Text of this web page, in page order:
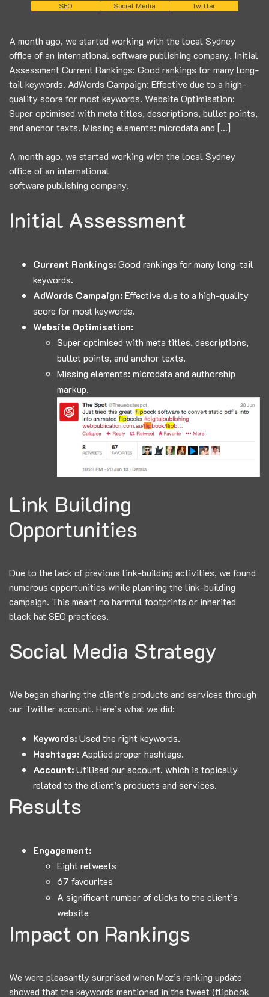
SEO
Social Media Twitter
A month ago, we started working with the local Sydney
office of an international software publishing company. Initial
Assessment Current Rankings: Good rankings for many long-
tail keywords. AdWords Campaign: Effective due to a high-
quality score for most keywords. Website Optimisation:
Super optimised with meta titles, descriptions, bullet points,
and anchor texts. Missing elements: microdata and […]
A month ago, we started working with the local Sydney
office of an international
software publishing company.
Initial Assessment
Current Rankings:Good rankings for many long-tail
keywords.
AdWords Campaign:Effective due to a high-quality
score for most keywords.
Website Optimisation:
Super optimised with meta titles, descriptions,
bullet points, and anchor texts.
Missing elements: microdata and authorship
markup.
Link Building
Opportunities
Due to the lack of previous link-building activities, we found
numerous opportunities while planning the link-building
campaign. This meant no harmful footprints or inherited
black hat SEO practices.
Social Media Strategy
We began sharing the client’s products and services through
our Twitter account. Here’s what we did:
Keywords:Used the right keywords.
Hashtags: Applied proper hashtags.
Account:Utilised our account, which is topically
related to the client’s products and services.
Results
Engagement:
Eight retweets
67 favourites
A significant number of clicks to the client’s
website
Impact on Rankings
We were pleasantly surprised when Moz’s ranking update
showed that the keywords mentioned in the tweet (flipbook